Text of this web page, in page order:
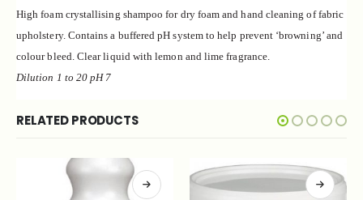
High foam crystallising shampoo for dry foam and hand cleaning of fabric
upholstery. Contains a buffered pH system to help prevent ‘browning’ and
colour bleed. Clear liquid with lemon and lime fragrance.
Dilution 1 to 20 pH 7
RELATED PRODUCTS